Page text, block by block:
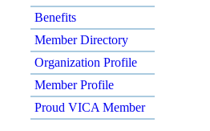
Benefits
Member Directory
Organization Profile
Member Profile
Proud VICA Member